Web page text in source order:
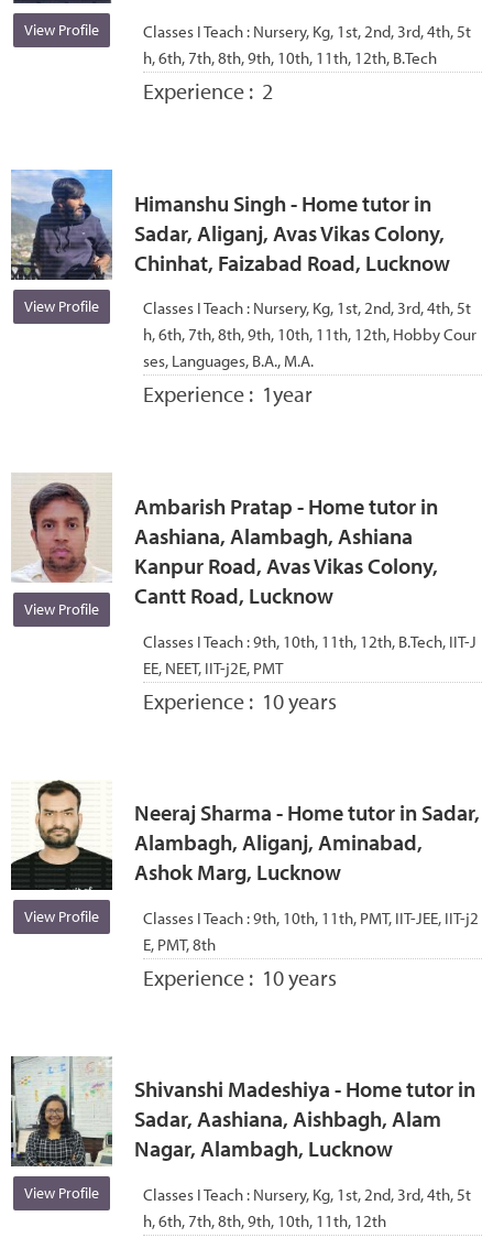
View Profile Classes I Teach : Nursery, Kg, 1st, 2nd, 3rd, 4th, 5t
h, 6th, 7th, 8th, 9th, 10th, 11th, 12th, B.Tech
Experience : 2
View Profile
Himanshu Singh - Home tutor in
Sadar, Aliganj, Avas Vikas Colony,
Chinhat, Faizabad Road, Lucknow
Classes I Teach : Nursery, Kg, 1st, 2nd, 3rd, 4th, 5t
h, 6th, 7th, 8th, 9th, 10th, 11th, 12th, Hobby Cour
ses, Languages, B.A., M.A.
Experience : 1year
View Profile
Ambarish Pratap - Home tutor in
Aashiana, Alambagh, Ashiana
Kanpur Road, Avas Vikas Colony,
Cantt Road, Lucknow
Classes I Teach :9th, 10th, 11th, 12th, B.Tech, IIT-J
EE, NEET, IIT-j2E, PMT
Experience : 10 years
View Profile
Neeraj Sharma - Home tutor in Sadar,
Alambagh, Aliganj, Aminabad,
Ashok Marg, Lucknow
Classes I Teach :9th, 10th, 11th, PMT, IIT-JEE, IIT-j2
E, PMT, 8th
Experience : 10 years
View Profile
Shivanshi Madeshiya - Home tutor in
Sadar, Aashiana, Aishbagh, Alam
Nagar, Alambagh, Lucknow
Classes I Teach : Nursery, Kg, 1st, 2nd, 3rd, 4th, 5t
h, 6th, 7th, 8th, 9th, 10th, 11th, 12th